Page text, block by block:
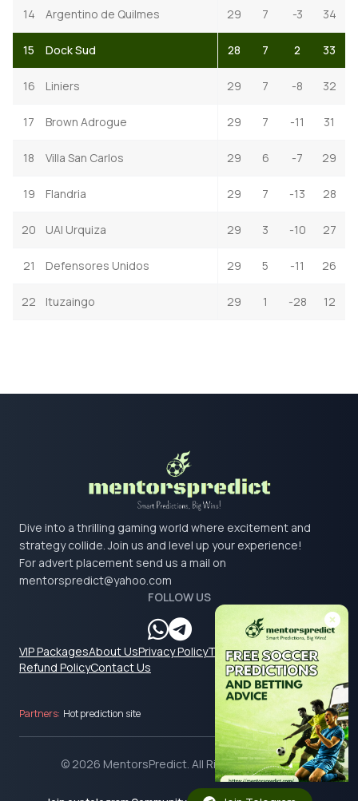
14 Argentino de Quilmes 29 7 -3 34
15 Dock Sud 28 7 2 33
16 Liniers 29 7 -8 32
17 Brown Adrogue 29 7 -11 31
18 Villa San Carlos 29 6 -7 29
19 Flandria 29 7 -13 28
20 UAI Urquiza 29 3 -10 27
21 Defensores Unidos 29 5 -11 26
22 Ituzaingo 29 1 -28 12
Dive into a thrilling gaming world where excitement and
strategy collide. Join us and level up your experience!
For advert placement send us a mail on
mentorspredict@yahoo.com
FOLLOW US
VIP PackagesAbout UsPrivacy PolicyTerms & Conditions
Refund PolicyContact Us
Partners: Hot prediction site
© 2026 MentorsPredict. All Rights Reserved.